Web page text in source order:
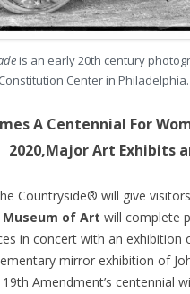
is an early 20th century
Center in
A Centennial For
2020,Major Art Exhibits
Countryside® will give
Museum of Art will complete
in concert with an exhibition
mirror exhibition of
Amendment’s centennial